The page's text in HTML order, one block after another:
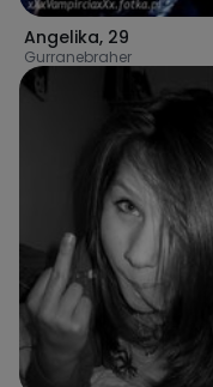
Angelika, 29
Gurranebraher